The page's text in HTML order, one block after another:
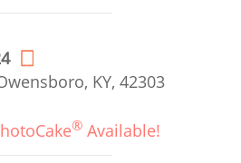
KY, 42303
® Available!